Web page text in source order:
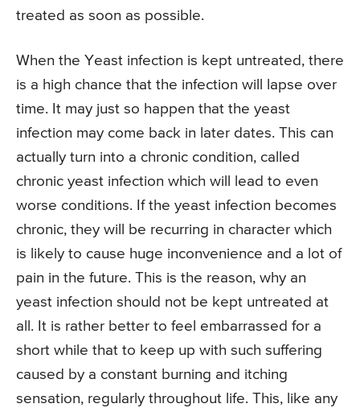
treated as soon as possible.
When the Yeast infection is kept untreated, there
is a high chance that the infection will lapse over
time. It may just so happen that the yeast
infection may come back in later dates. This can
actually turn into a chronic condition, called
chronic yeast infection which will lead to even
worse conditions. If the yeast infection becomes
chronic, they will be recurring in character which
is likely to cause huge inconvenience and a lot of
pain in the future. This is the reason, why an
yeast infection should not be kept untreated at
all. It is rather better to feel embarrassed for a
short while that to keep up with such suffering
caused by a constant burning and itching
sensation, regularly throughout life. This, like any